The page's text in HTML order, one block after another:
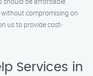
compromising on
us to provide cost-
Services in